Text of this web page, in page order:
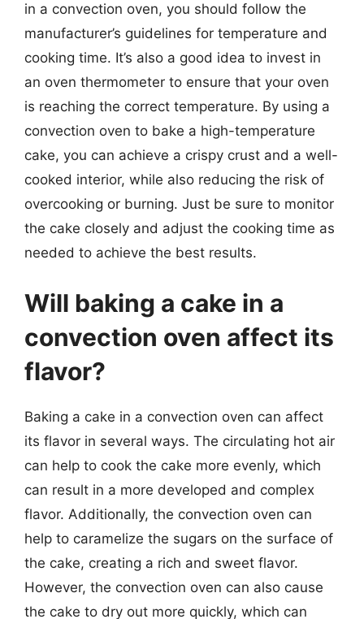
in a convection oven, you should follow the
manufacturer’s guidelines for temperature and
cooking time. It’s also a good idea to invest in
an oven thermometer to ensure that your oven
is reaching the correct temperature. By using a
convection oven to bake a high-temperature
cake, you can achieve a crispy crust and a well-
cooked interior, while also reducing the risk of
overcooking or burning. Just be sure to monitor
the cake closely and adjust the cooking time as
needed to achieve the best results.
Will baking a cake in a
convection oven affect its
flavor?
Baking a cake in a convection oven can affect
its flavor in several ways. The circulating hot air
can help to cook the cake more evenly, which
can result in a more developed and complex
flavor. Additionally, the convection oven can
help to caramelize the sugars on the surface of
the cake, creating a rich and sweet flavor.
However, the convection oven can also cause
the cake to dry out more quickly, which can